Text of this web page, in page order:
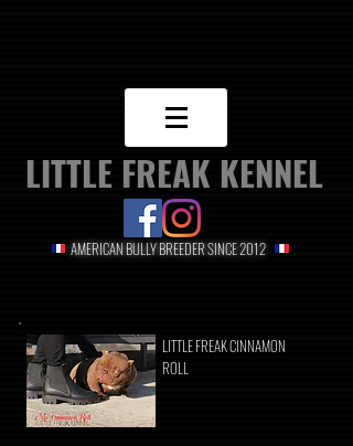
LITTLE FREAK KENNEL
AMERICAN BULLY BREEDER SINCE 2012
LITTLE FREAK CINNAMON
ROLL